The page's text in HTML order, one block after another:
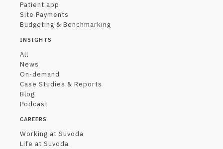
Patient app
Site Payments
Budgeting & Benchmarking
INSIGHTS
All
News
On-demand
Case Studies & Reports
Blog
Podcast
CAREERS
Working at Suvoda
Life at Suvoda